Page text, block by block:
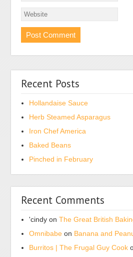
Recent Posts
Hollandaise Sauce
Herb Steamed Asparagus
Iron Chef America
Baked Beans
Pinched in February
Recent Comments
'cindy onThe Great British
Omnibabe on Banana and
Burritos | The Frugal Guy Cook